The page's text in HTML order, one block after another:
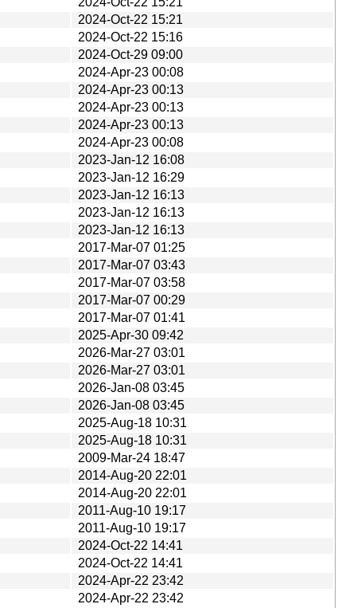
2024-Oct-22 15:21
2024-Oct-22 15:16
2024-Oct-29 09:00
2024-Apr-23 00:08
2024-Apr-23 00:13
2024-Apr-23 00:13
2024-Apr-23 00:13
2024-Apr-23 00:08
2023-Jan-12 16:08
2023-Jan-12 16:29
2023-Jan-12 16:13
2023-Jan-12 16:13
2023-Jan-12 16:13
2017-Mar-07 01:25
2017-Mar-07 03:43
2017-Mar-07 03:58
2017-Mar-07 00:29
2017-Mar-07 01:41
2025-Apr-30 09:42
2026-Mar-27 03:01
2026-Mar-27 03:01
2026-Jan-08 03:45
2026-Jan-08 03:45
2025-Aug-18 10:31
2025-Aug-18 10:31
2009-Mar-24 18:47
2014-Aug-20 22:01
2014-Aug-20 22:01
2011-Aug-10 19:17
2011-Aug-10 19:17
2024-Oct-22 14:41
2024-Oct-22 14:41
2024-Apr-22 23:42
2024-Apr-22 23:42